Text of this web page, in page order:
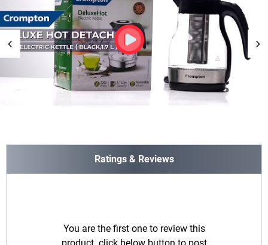
Ratings & Reviews
You are the first one to review this